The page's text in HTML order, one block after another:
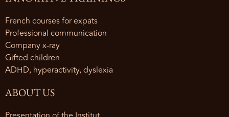
French courses for expats
Professional communication
Company x-ray
Gifted children
ADHD, hyperactivity, dyslexia
ABOUT US